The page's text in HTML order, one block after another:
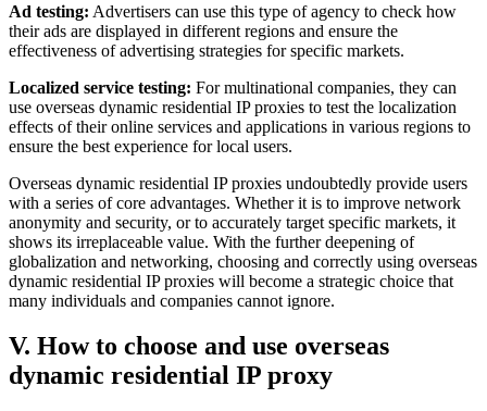
Ad testing: Advertisers can use this type of agency to check how
their ads are displayed in different regions and ensure the
effectiveness of advertising strategies for specific markets.
Localized service testing: For multinational companies, they can
use overseas dynamic residential IP proxies to test the localization
effects of their online services and applications in various regions to
ensure the best experience for local users.
Overseas dynamic residential IP proxies undoubtedly provide users
with a series of core advantages. Whether it is to improve network
anonymity and security, or to accurately target specific markets, it
shows its irreplaceable value. With the further deepening of
globalization and networking, choosing and correctly using overseas
dynamic residential IP proxies will become a strategic choice that
many individuals and companies cannot ignore.
V. How to choose and use overseas
dynamic residential IP proxy